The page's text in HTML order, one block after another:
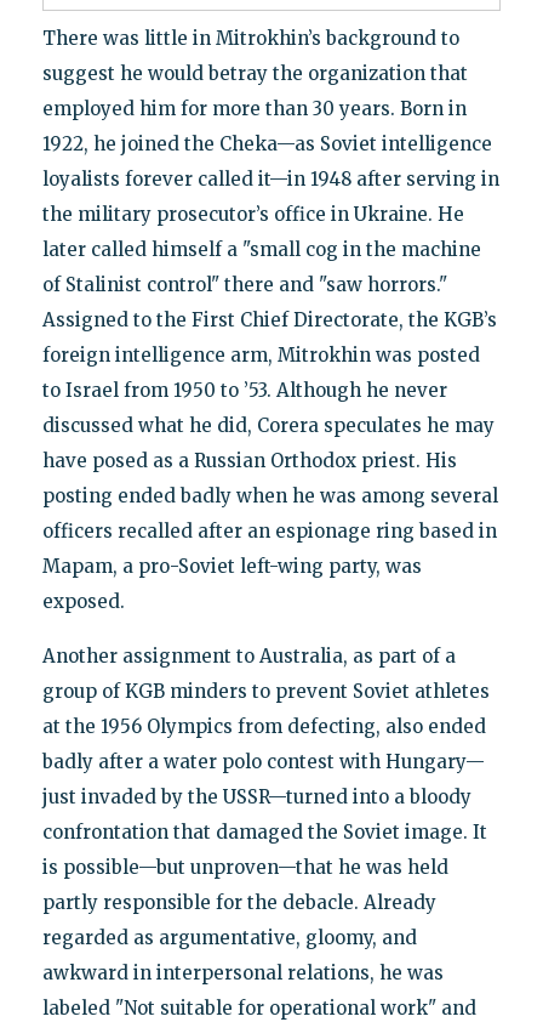
There was little in Mitrokhin’s background to
suggest he would betray the organization that
employed him for more than 30 years. Born in
1922, he joined the Cheka—as Soviet intelligence
loyalists forever called it—in 1948 after serving in
the military prosecutor’s office in Ukraine. He
later called himself a "small cog in the machine
of Stalinist control" there and "saw horrors."
Assigned to the First Chief Directorate, the KGB’s
foreign intelligence arm, Mitrokhin was posted
to Israel from 1950 to ’53. Although he never
discussed what he did, Corera speculates he may
have posed as a Russian Orthodox priest. His
posting ended badly when he was among several
officers recalled after an espionage ring based in
Mapam, a pro-Soviet left-wing party, was
exposed.
Another assignment to Australia, as part of a
group of KGB minders to prevent Soviet athletes
at the 1956 Olympics from defecting, also ended
badly after a water polo contest with Hungary—
just invaded by the USSR—turned into a bloody
confrontation that damaged the Soviet image. It
is possible—but unproven—that he was held
partly responsible for the debacle. Already
regarded as argumentative, gloomy, and
awkward in interpersonal relations, he was
labeled "Not suitable for operational work" and